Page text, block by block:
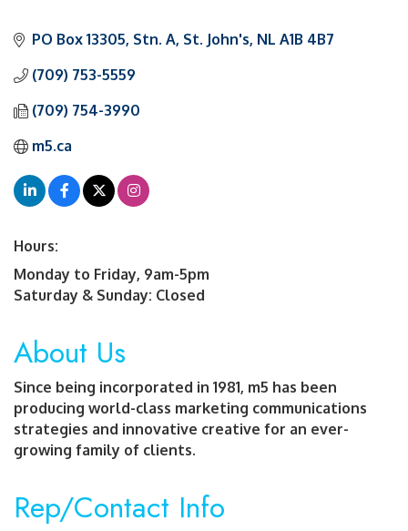
PO Box 13305, Stn. A St. John's NL A1B 4B7
(709) 753-5559
(709) 754-3990
m5.ca
Hours:
Monday to Friday, 9am-5pm
Saturday & Sunday: Closed
About Us
Since being incorporated in 1981, m5 has been
producing world-class marketing communications
strategies and innovative creative for an ever-
growing family of clients.
Rep/Contact Info